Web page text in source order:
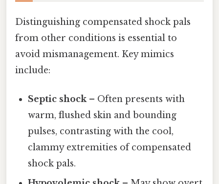
Distinguishing compensated shock pals
from other conditions is essential to
avoid mismanagement. Key mimics
include:
Septic shock– Often presents with
warm, flushed skin and bounding
pulses, contrasting with the cool,
clammy extremities of compensated
shock pals.